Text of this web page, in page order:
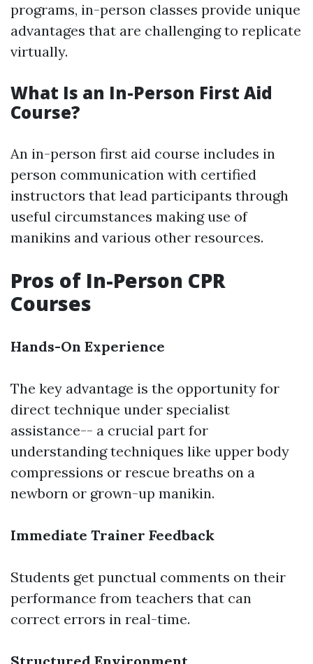
programs, in-person classes provide unique
advantages that are challenging to replicate
virtually.
What Is an In-Person First Aid
Course?
An in-person first aid course includes in
person communication with certified
instructors that lead participants through
useful circumstances making use of
manikins and various other resources.
Pros of In-Person CPR
Courses
Hands-On Experience
The key advantage is the opportunity for
direct technique under specialist
assistance-- a crucial part for
understanding techniques like upper body
compressions or rescue breaths on a
newborn or grown-up manikin.
Immediate Trainer Feedback
Students get punctual comments on their
performance from teachers that can
correct errors in real-time.